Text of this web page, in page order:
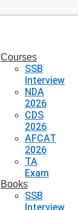
Courses
SSB
Interview
NDA
2026
CDS
2026
AFCAT
2026
TA
Exam
Books
SSB
Interview